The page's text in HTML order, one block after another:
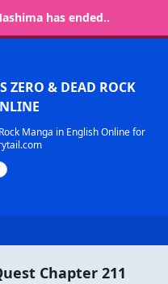
has ended..
ZERO & DEAD ROCK
Manga in English Online for
Chapter 211